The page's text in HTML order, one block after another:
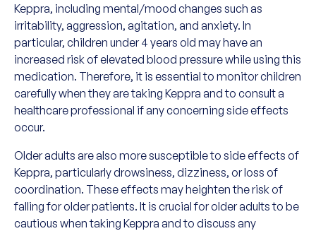
Keppra, including mental/mood changes such as
irritability, aggression, agitation, and anxiety. In
particular, children under 4 years old may have an
increased risk of elevated blood pressure while using this
medication. Therefore, it is essential to monitor children
carefully when they are taking Keppra and to consult a
healthcare professional if any concerning side effects
occur.
Older adults are also more susceptible to side effects of
Keppra, particularly drowsiness, dizziness, or loss of
coordination. These effects may heighten the risk of
falling for older patients. It is crucial for older adults to be
cautious when taking Keppra and to discuss any